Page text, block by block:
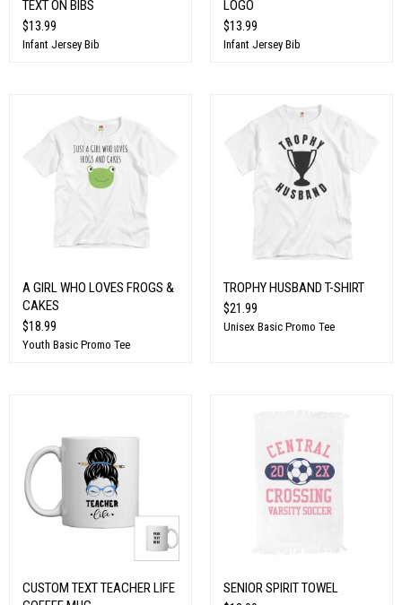
TEXT ON BIBS
$13.99
Infant Jersey Bib
LOGO
$13.99
Infant Jersey Bib
A GIRL WHO LOVES FROGS &
CAKES
$18.99
Youth Basic Promo Tee
TROPHY HUSBAND T-SHIRT
$21.99
Unisex Basic Promo Tee
CUSTOM TEXT TEACHER LIFE
SENIOR SPIRIT TOWEL